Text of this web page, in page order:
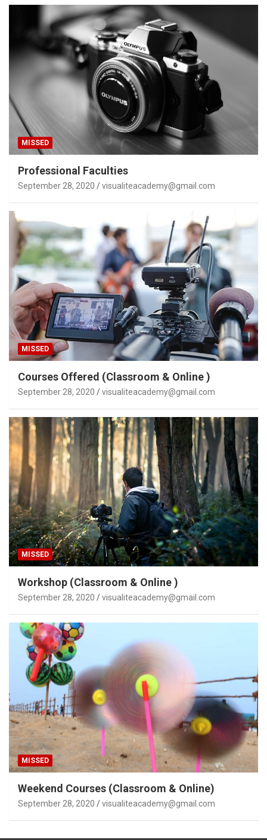
MISSED
Professional Faculties
September 28, 2020 visualiteacademy@gmail.com
MISSED
Courses Offered (Classroom & Online )
September 28, 2020 visualiteacademy@gmail.com
MISSED
Workshop (Classroom & Online )
September 28, 2020 visualiteacademy@gmail.com
MISSED
Weekend Courses (Classroom & Online)
September 28, 2020 visualiteacademy@gmail.com